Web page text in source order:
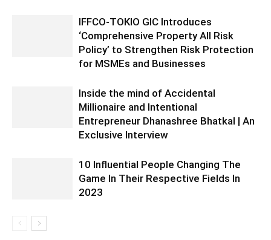
IFFCO-TOKIO GIC Introduces
‘Comprehensive Property All Risk
Policy’ to Strengthen Risk Protection
for MSMEs and Businesses
Inside the mind of Accidental
Millionaire and Intentional
Entrepreneur Dhanashree Bhatkal | An
Exclusive Interview
10 Influential People Changing The
Game In Their Respective Fields In
2023